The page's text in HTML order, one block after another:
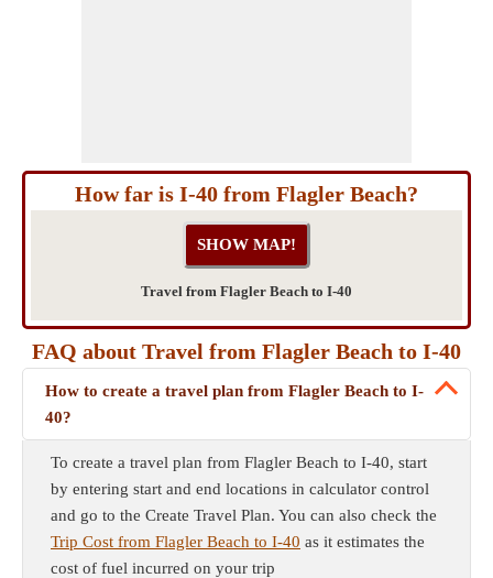
How far is I-40 from Flagler Beach?
Travel from Flagler Beach to I-40
FAQ about Travel from Flagler Beach to I-40
How to create a travel plan from Flagler Beach to I-
40?
To create a travel plan from Flagler Beach to I-40, start
by entering start and end locations in calculator control
and go to the Create Travel Plan. You can also check the
Trip Cost from Flagler Beach to I-40 as it estimates the
cost of fuel incurred on your trip